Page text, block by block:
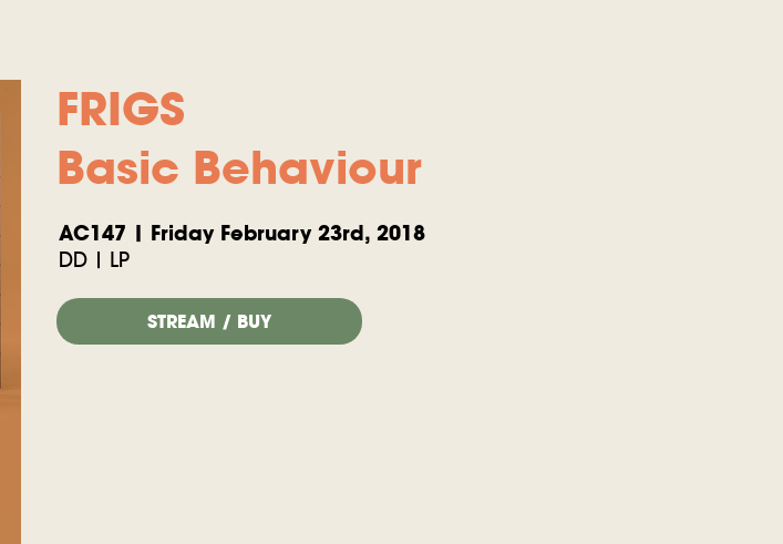
FRIGS
Basic Behaviour
AC147 | Friday February 23rd, 2018
DD | LP
STREAM / BUY